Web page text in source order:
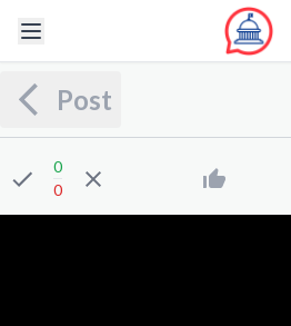
Post
0
0